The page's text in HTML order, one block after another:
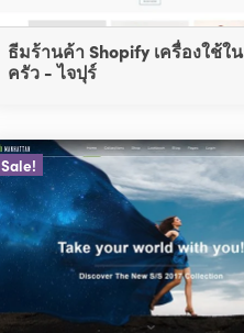
ธีมร้านค้า Shopify เครื่องใช้ใน
ครัว - ไจปุร์
Sale!